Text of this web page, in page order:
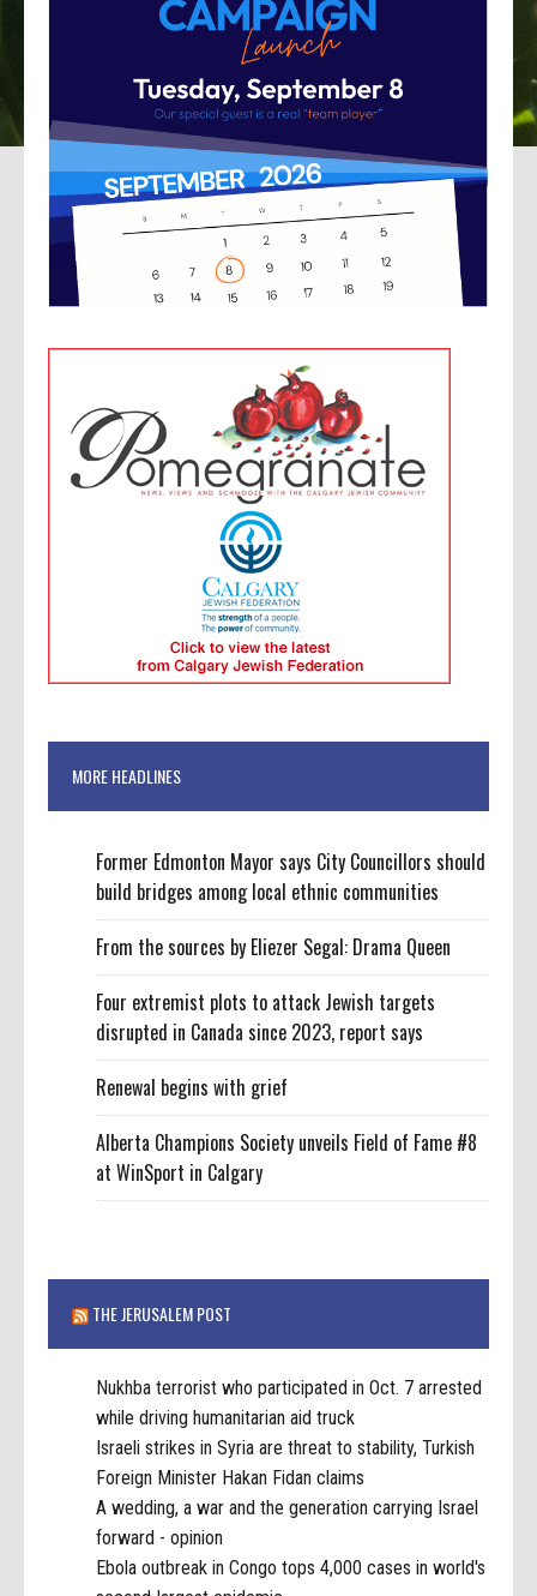
MORE HEADLINES
Former Edmonton Mayor says City Councillors should
build bridges among local ethnic communities
From the sources by Eliezer Segal: Drama Queen
Four extremist plots to attack Jewish targets
disrupted in Canada since 2023, report says
Renewal begins with grief
Alberta Champions Society unveils Field of Fame #8
at WinSport in Calgary
THE JERUSALEM POST
Nukhba terrorist who participated in Oct. 7 arrested
while driving humanitarian aid truck
Israeli strikes in Syria are threat to stability, Turkish
Foreign Minister Hakan Fidan claims
A wedding, a war and the generation carrying Israel
forward - opinion
Ebola outbreak in Congo tops 4,000 cases in world's